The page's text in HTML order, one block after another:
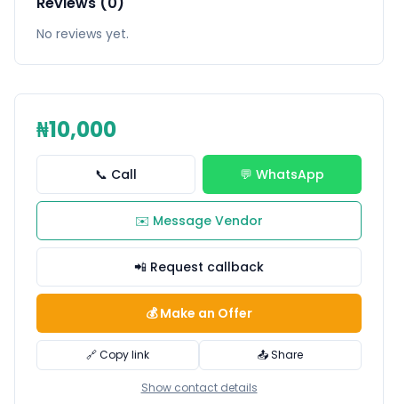
No reviews yet.
₦10,000
📞 Call 💬 WhatsApp
✉️ Message Vendor
📲 Request callback
💰 Make an Offer
🔗 Copy link 📤 Share
Show contact details